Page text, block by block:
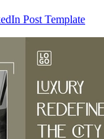
Post Template